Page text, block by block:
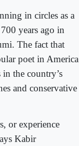
in circles as a
years ago in
The fact that
poet in America
the country’s
and conservative
or experience
Kabir